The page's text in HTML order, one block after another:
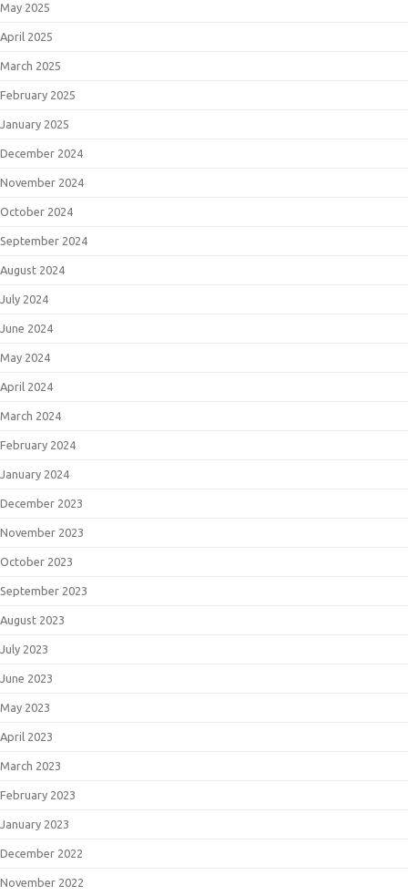
May 2025
April 2025
March 2025
February 2025
January 2025
December 2024
November 2024
October 2024
September 2024
August 2024
July 2024
June 2024
May 2024
April 2024
March 2024
February 2024
January 2024
December 2023
November 2023
October 2023
September 2023
August 2023
July 2023
June 2023
May 2023
April 2023
March 2023
February 2023
January 2023
December 2022
November 2022